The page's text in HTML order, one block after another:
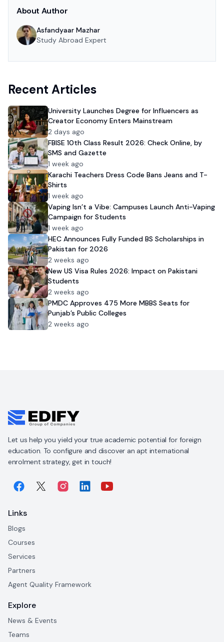
About Author
Asfandyaar Mazhar
Study Abroad Expert
Recent Articles
University Launches Degree for Influencers as
Creator Economy Enters Mainstream
2 days ago
FBISE 10th Class Result 2026: Check Online, by
SMS and Gazette
1 week ago
Karachi Teachers Dress Code Bans Jeans and T-
Shirts
1 week ago
Vaping Isn’t a Vibe: Campuses Launch Anti-Vaping
Campaign for Students
1 week ago
HEC Announces Fully Funded BS Scholarships in
Pakistan for 2026
2 weeks ago
New US Visa Rules 2026: Impact on Pakistani
Students
2 weeks ago
PMDC Approves 475 More MBBS Seats for
Punjab’s Public Colleges
2 weeks ago
Let us help you yield your true academic potential for foreign
education. To configure and discover an apt international
enrolment strategy, get in touch!
Links
Blogs
Courses
Services
Partners
Agent Quality Framework
Explore
News & Events
Teams